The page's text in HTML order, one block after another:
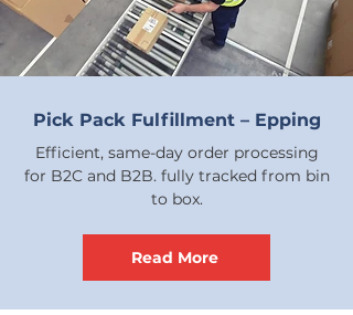
Pick Pack Fulfillment – Epping
Efficient, same-day order processing
for B2C and B2B. fully tracked from bin
to box.
Read More